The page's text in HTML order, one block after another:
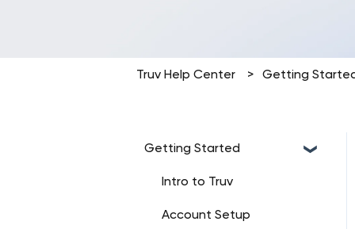
Truv Help Center Getting
Getting Started
Intro to Truv
Account Setup